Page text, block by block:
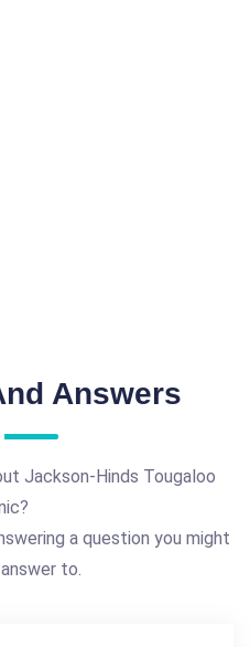
Answers
Jackson-Hinds Tougaloo
a question you might
to.